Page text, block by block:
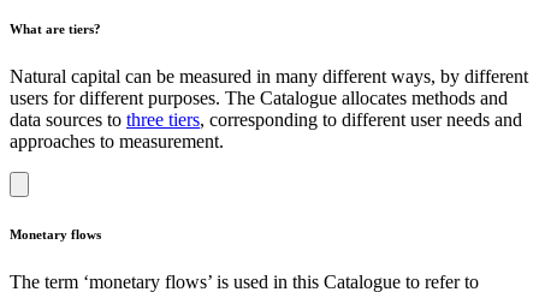
What are tiers?
Natural capital can be measured in many different ways, by different
users for different purposes. The Catalogue allocates methods and
data sources to three tiers, corresponding to different user needs and
approaches to measurement.
Monetary flows
The term ‘monetary flows’ is used in this Catalogue to refer to